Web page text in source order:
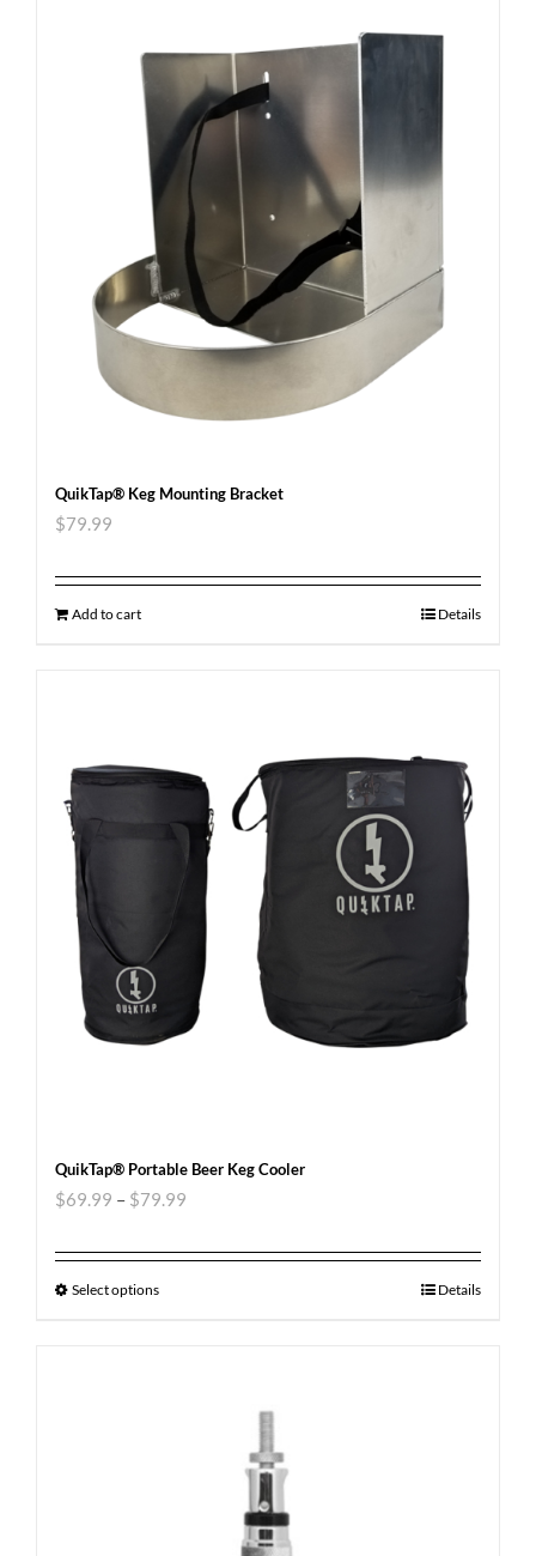
QuikTap® Keg Mounting Bracket
$79.99
Add to cart Details
QuikTap® Portable Beer Keg Cooler
$69.99 – $79.99
Select options Details